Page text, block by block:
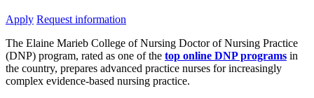
Apply Request information
The Elaine Marieb College of Nursing Doctor of Nursing Practice
(DNP) program, rated as one of the top online DNP programs in
the country, prepares advanced practice nurses for increasingly
complex evidence-based nursing practice.